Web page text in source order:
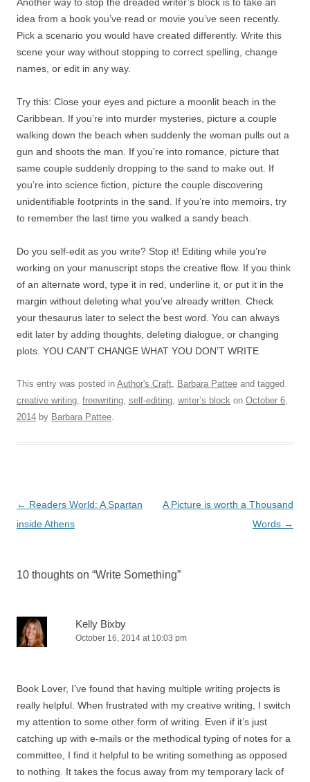
idea from a book you’ve read or movie you’ve seen recently.
Pick a scenario you would have created differently. Write this
scene your way without stopping to correct spelling, change
names, or edit in any way.
Try this: Close your eyes and picture a moonlit beach in the
Caribbean. If you’re into murder mysteries, picture a couple
walking down the beach when suddenly the woman pulls out a
gun and shoots the man. If you’re into romance, picture that
same couple suddenly dropping to the sand to make out. If
you’re into science fiction, picture the couple discovering
unidentifiable footprints in the sand. If you’re into memoirs, try
to remember the last time you walked a sandy beach.
Do you self-edit as you write? Stop it! Editing while you’re
working on your manuscript stops the creative flow. If you think
of an alternate word, type it in red, underline it, or put it in the
margin without deleting what you’ve already written. Check
your thesaurus later to select the best word. You can always
edit later by adding thoughts, deleting dialogue, or changing
plots. YOU CAN’T CHANGE WHAT YOU DON’T WRITE
This entry was posted in Author's Craft, Barbara Pattee and tagged
creative writing, freewriting, self-editing, writer’s block on October 6,
2014 by Barbara Pattee.
Post
navigation
← Readers World: A Spartan
inside Athens
A Picture is worth a Thousand
Words →
10 thoughts on “Write Something”
Kelly Bixby
October 16, 2014 at 10:03 pm
Book Lover, I’ve found that having multiple writing projects is
really helpful. When frustrated with my creative writing, I switch
my attention to some other form of writing. Even if it’s just
catching up with e-mails or the methodical typing of notes for a
committee, I find it helpful to be writing something as opposed
to nothing. It takes the focus away from my temporary lack of